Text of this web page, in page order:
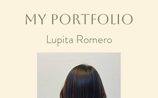
My Portfolio
Lupita Romero